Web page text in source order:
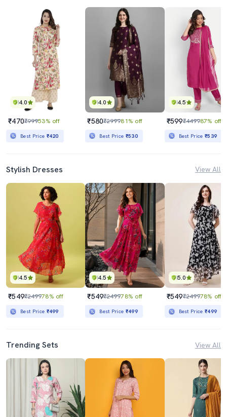
4.0
₹470₹99953% off
Best Price ₹420
4.0
₹580₹299981% off
Best Price ₹530
4.5
₹599₹449987% off
Best Price₹539
Stylish Dresses View All
4.5
₹549₹249978% off
Best Price ₹499
4.5
₹549₹249978% off
Best Price ₹499
5.0
₹549₹249978% off
Best Price₹499
Trending Sets View All